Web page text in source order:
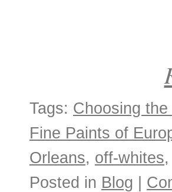
Tags: Choosing
Fine Paints of
Orleans, off-whites,
Posted in Blog |